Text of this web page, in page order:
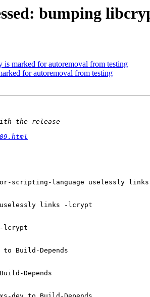
bumping
is marked for autoremoval from testing
for autoremoval from testing
scripting-language uselessly
uselessly links -lcrypt
-lcrypt
Build-Depends
Depends